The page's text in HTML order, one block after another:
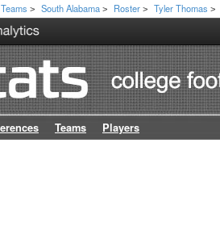
> South Alabama > Roster > Tyler Thomas >
Teams Players